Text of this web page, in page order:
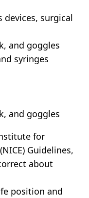
devices, surgical
and goggles
syringes
and goggles
for
Guidelines,
about
position and